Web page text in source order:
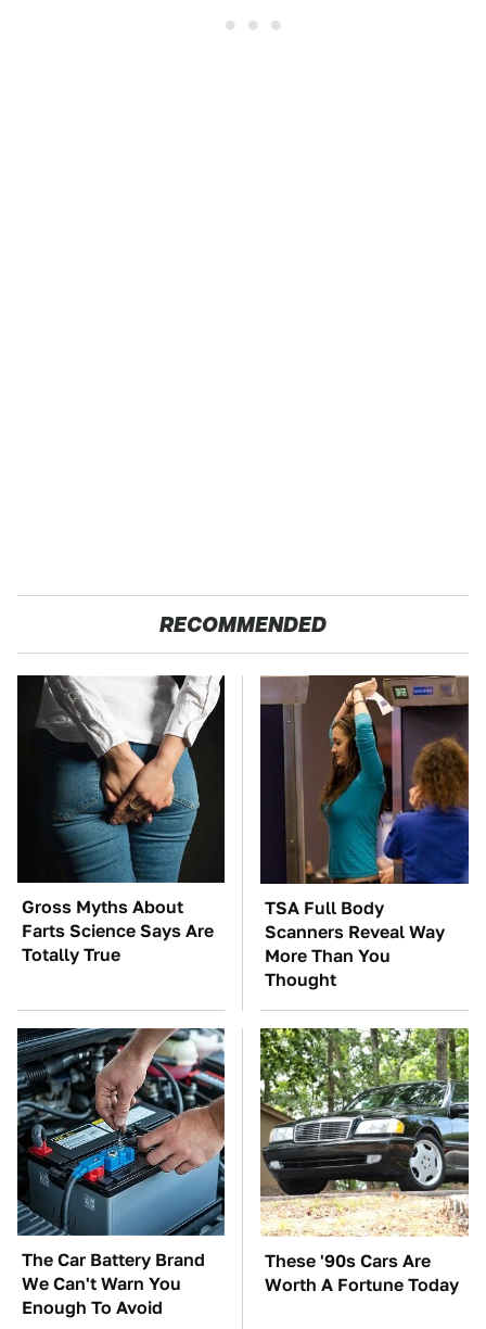
RECOMMENDED
Gross Myths About
Farts Science Says Are
Totally True
TSA Full Body
Scanners Reveal Way
More Than You
Thought
The Car Battery Brand
We Can't Warn You
Enough To Avoid
These '90s Cars Are
Worth A Fortune Today